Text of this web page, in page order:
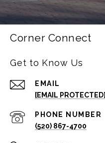
Corner Connect
Get to Know Us
EMAIL
[EMAIL PROTECTED]
PHONE NUMBER
(520) 867-4700